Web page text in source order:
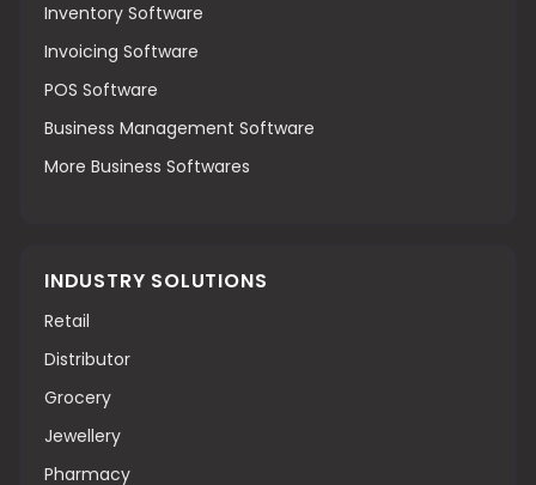
Inventory Software
Invoicing Software
POS Software
Business Management Software
More Business Softwares
INDUSTRY SOLUTIONS
Retail
Distributor
Grocery
Jewellery
Pharmacy